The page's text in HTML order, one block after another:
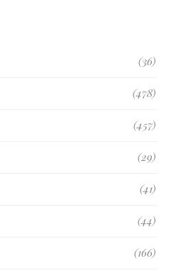
(36)
(478)
(457)
(29)
(41)
(44)
(166)